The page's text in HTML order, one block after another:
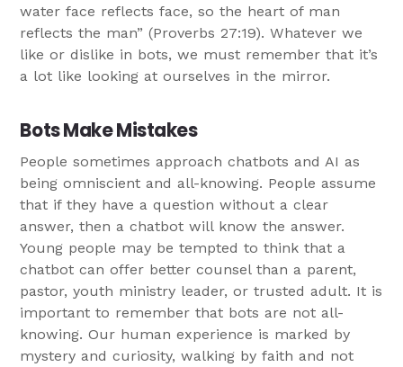
water face reflects face, so the heart of man
reflects the man” (Proverbs 27:19). Whatever we
like or dislike in bots, we must remember that it’s
a lot like looking at ourselves in the mirror.
Bots Make Mistakes
People sometimes approach chatbots and AI as
being omniscient and all-knowing. People assume
that if they have a question without a clear
answer, then a chatbot will know the answer.
Young people may be tempted to think that a
chatbot can offer better counsel than a parent,
pastor, youth ministry leader, or trusted adult. It is
important to remember that bots are not all-
knowing. Our human experience is marked by
mystery and curiosity, walking by faith and not